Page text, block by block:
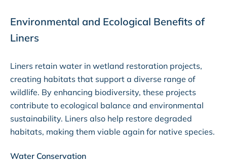
Environmental and Ecological Benefits of
Liners
Liners retain water in wetland restoration projects,
creating habitats that support a diverse range of
wildlife. By enhancing biodiversity, these projects
contribute to ecological balance and environmental
sustainability. Liners also help restore degraded
habitats, making them viable again for native species.
Water Conservation